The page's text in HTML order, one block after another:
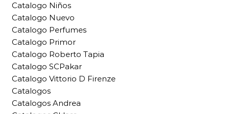
Catalogo Niños
Catalogo Nuevo
Catalogo Perfumes
Catalogo Primor
Catalogo Roberto Tapia
Catalogo SCPakar
Catalogo Vittorio D Firenze
Catalogos
Catalogos Andrea